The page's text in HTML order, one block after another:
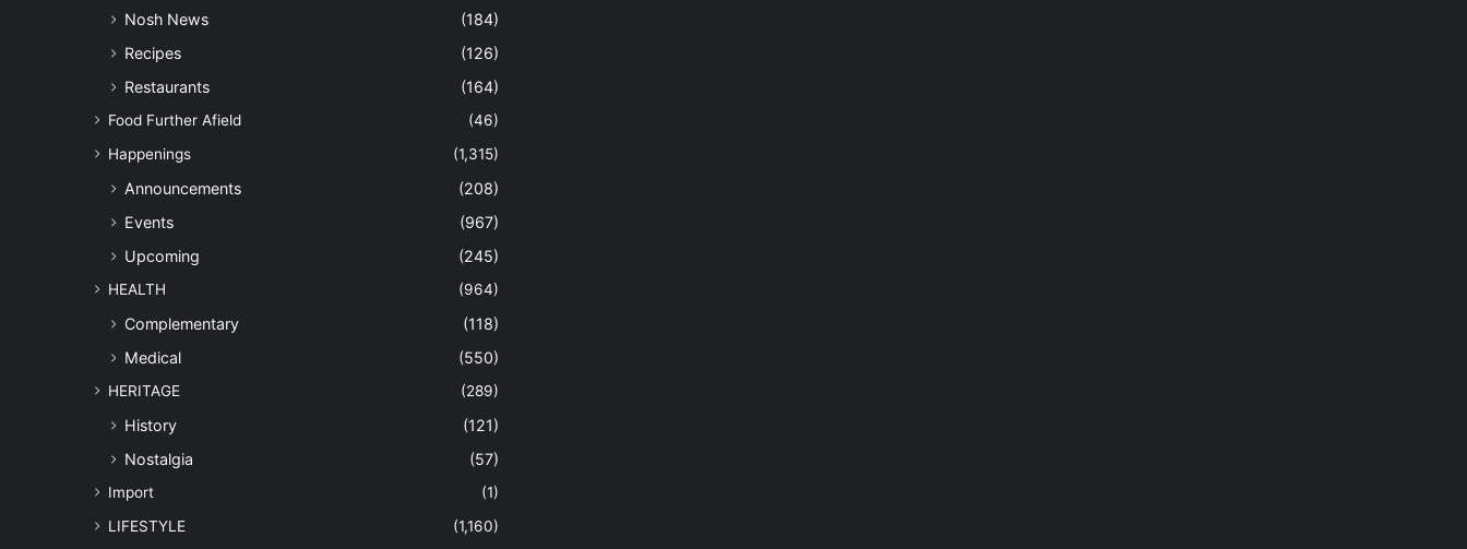
Nosh News
(184)
Recipes
(126)
Restaurants
(164)
Food Further Afield
(46)
Happenings
(1,315)
Announcements
(208)
Events
(967)
Upcoming
(245)
HEALTH (964)
Complementary
(118)
Medical
(550)
HERITAGE (289)
History
(121)
Nostalgia
(57)
Import
(1)
LIFESTYLE
(1,160)